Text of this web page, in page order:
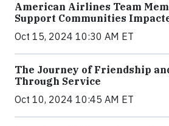
American Airlines Team
Support Communities
Oct 15, 2024 10:30 AM ET
The Journey of Friendship
Through Service
Oct 10, 2024 10:45 AM ET